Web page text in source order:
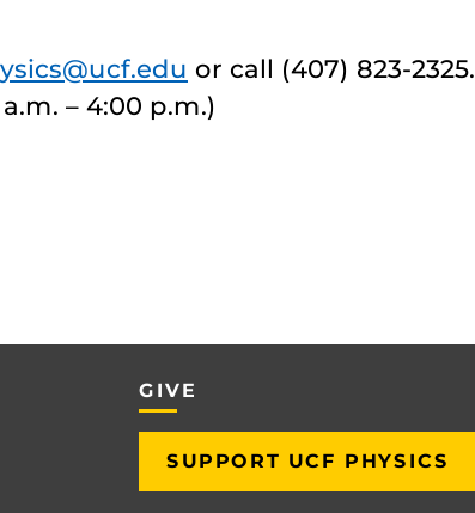
or call (407) 823-2325.
– 4:00 p.m.)
GIVE
SUPPORT UCF PHYSICS